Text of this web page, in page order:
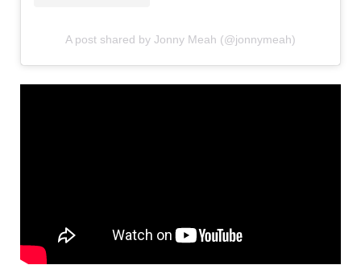
A post shared by Jonny Meah (@jonnymeah)